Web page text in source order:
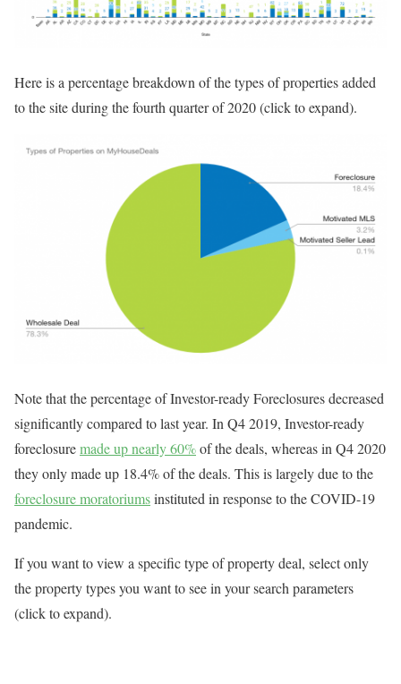
Here is a percentage breakdown of the types of properties added
to the site during the fourth quarter of 2020 (click to expand).
Note that the percentage of Investor-ready Foreclosures decreased
significantly compared to last year. In Q4 2019, Investor-ready
foreclosuremade up nearly 60%of the deals, whereas in Q4 2020
they only made up 18.4% of the deals. This is largely due to the
foreclosure moratoriumsinstituted in response to the COVID-19
pandemic.
If you want to view a specific type of property deal, select only
the property types you want to see in your search parameters
(click to expand).